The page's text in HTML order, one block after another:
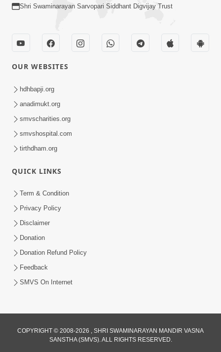
Sadguru Munibapa Na Divyabhav No
Alaukik Prasang | HDH Swamishri
Gurudev Bapji Bhagwan Ne Laine
Swamishri
Jul 15, 2026
Shri Swaminarayan Sarvopari Siddhant Digvijay Trust
OUR WEBSITES
hdhbapji.org
anadimukt.org
smvscharities.org
smvshospital.com
tirthdham.org
QUICK LINKS
Term & Condition
Privacy Policy
Disclaimer
Donation
Donation Refund Policy
Feedback
SMVS On Internet
COPYRIGHT © 2008-2026 , SHRI SWAMINARAYAN MANDIR VASNA
SANSTHA (SMVS). ALL RIGHTS RESERVED.